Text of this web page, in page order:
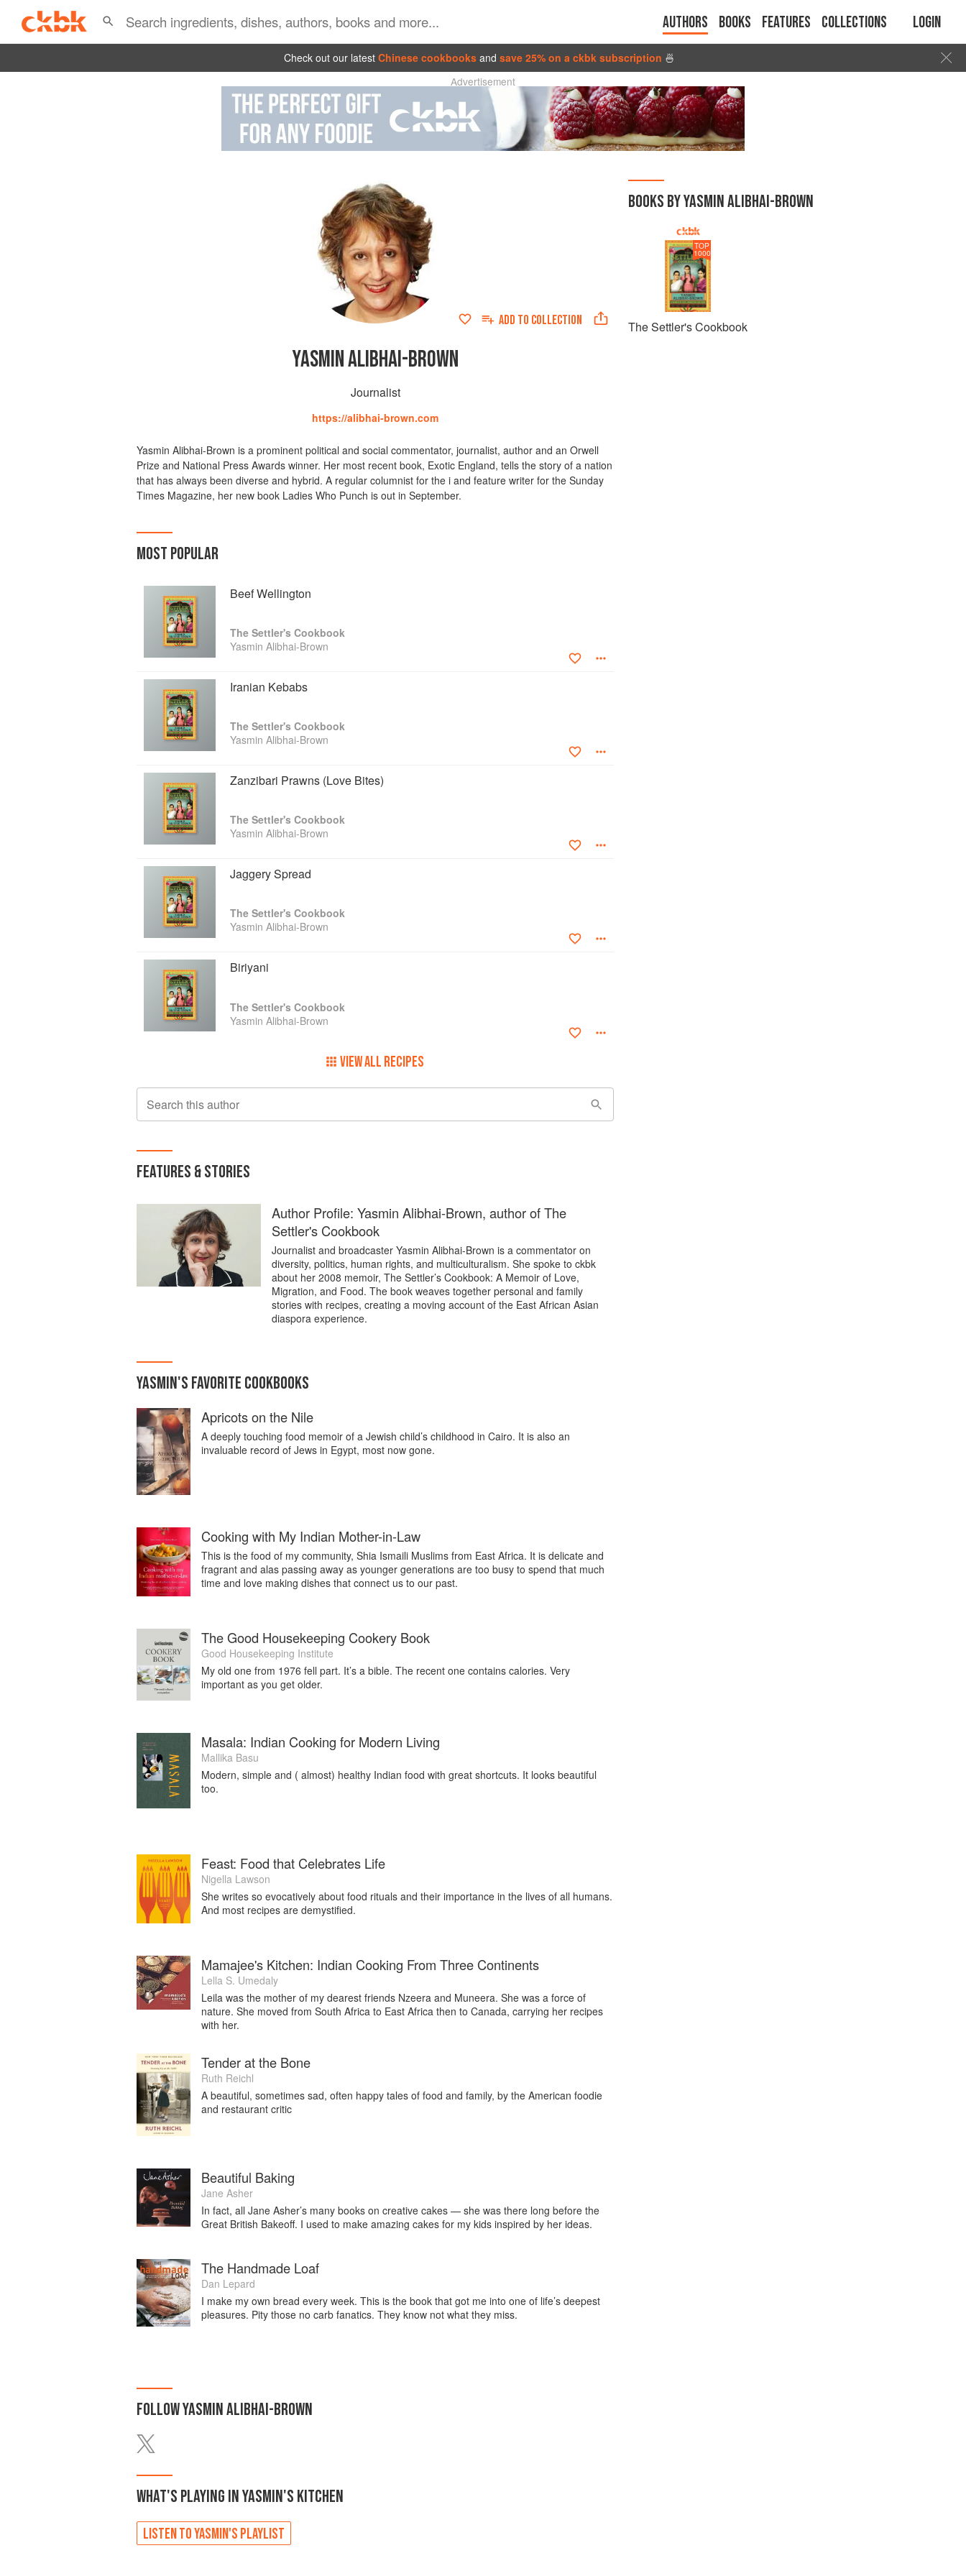
Authors Books Features Collections Login
Check out our latest Chinese cookbooks and save 25% on a ckbk subscription 🍜
Advertisement
ADD TO COLLECTION
YASMIN ALIBHAI-BROWN
Journalist
https://alibhai-brown.com
Yasmin Alibhai-Brown is a prominent political and social commentator, journalist, author and an Orwell
Prize and National Press Awards winner. Her most recent book, Exotic England, tells the story of a nation
that has always been diverse and hybrid. A regular columnist for the i and feature writer for the Sunday
Times Magazine, her new book Ladies Who Punch is out in September.
MOST POPULAR
Beef Wellington
The Settler's Cookbook
Yasmin Alibhai-Brown
Iranian Kebabs
The Settler's Cookbook
Yasmin Alibhai-Brown
Zanzibari Prawns (Love Bites)
The Settler's Cookbook
Yasmin Alibhai-Brown
Jaggery Spread
The Settler's Cookbook
Yasmin Alibhai-Brown
Biriyani
The Settler's Cookbook
Yasmin Alibhai-Brown
VIEW ALL RECIPES
Search this author
FEATURES & STORIES
Author Profile: Yasmin Alibhai-Brown, author of The
Settler's Cookbook
Journalist and broadcaster Yasmin Alibhai-Brown is a commentator on
diversity, politics, human rights, and multiculturalism. She spoke to ckbk
about her 2008 memoir, The Settler’s Cookbook: A Memoir of Love,
Migration, and Food. The book weaves together personal and family
stories with recipes, creating a moving account of the East African Asian
diaspora experience.
YASMIN'S FAVORITE COOKBOOKS
Apricots on the Nile
A deeply touching food memoir of a Jewish child’s childhood in Cairo. It is also an
invaluable record of Jews in Egypt, most now gone.
Cooking with My Indian Mother-in-Law
This is the food of my community, Shia Ismaili Muslims from East Africa. It is delicate and
fragrant and alas passing away as younger generations are too busy to spend that much
time and love making dishes that connect us to our past.
The Good Housekeeping Cookery Book
Good Housekeeping Institute
My old one from 1976 fell part. It’s a bible. The recent one contains calories. Very
important as you get older.
Masala: Indian Cooking for Modern Living
Mallika Basu
Modern, simple and ( almost) healthy Indian food with great shortcuts. It looks beautiful
too.
Feast: Food that Celebrates Life
Nigella Lawson
She writes so evocatively about food rituals and their importance in the lives of all humans.
And most recipes are demystified.
Mamajee's Kitchen: Indian Cooking From Three Continents
Lella S. Umedaly
Leila was the mother of my dearest friends Nzeera and Muneera. She was a force of
nature. She moved from South Africa to East Africa then to Canada, carrying her recipes
with her.
Tender at the Bone
Ruth Reichl
A beautiful, sometimes sad, often happy tales of food and family, by the American foodie
and restaurant critic
Beautiful Baking
Jane Asher
In fact, all Jane Asher’s many books on creative cakes — she was there long before the
Great British Bakeoff. I used to make amazing cakes for my kids inspired by her ideas.
The Handmade Loaf
Dan Lepard
I make my own bread every week. This is the book that got me into one of life’s deepest
pleasures. Pity those no carb fanatics. They know not what they miss.
FOLLOWYASMIN ALIBHAI-BROWN
WHAT'S PLAYING INYASMIN'S KITCHEN
LISTEN TOYASMIN'S PLAYLIST
BOOKS BY YASMIN ALIBHAI-BROWN
TOP
1000
The Settler's Cookbook